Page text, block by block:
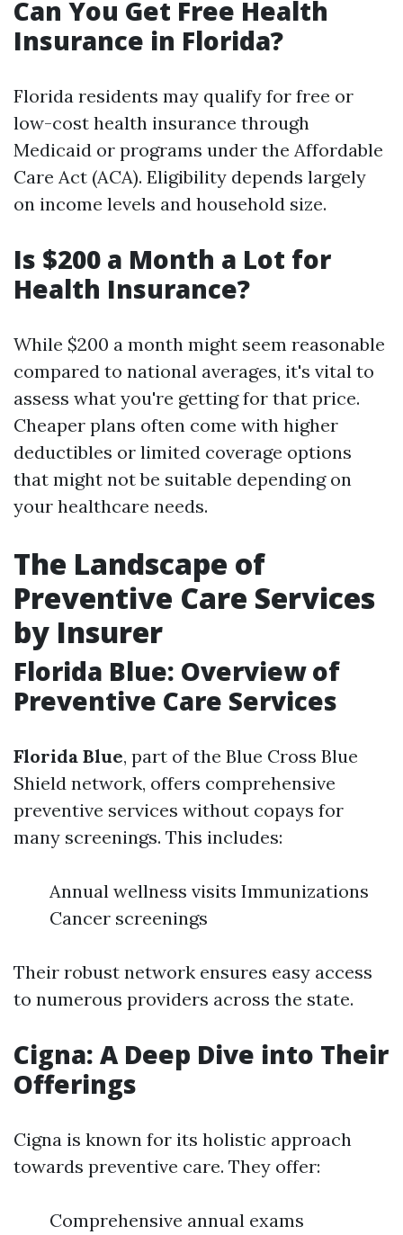
Can You Get Free Health
Insurance in Florida?
Florida residents may qualify for free or
low-cost health insurance through
Medicaid or programs under the Affordable
Care Act (ACA). Eligibility depends largely
on income levels and household size.
Is $200 a Month a Lot for
Health Insurance?
While $200 a month might seem reasonable
compared to national averages, it's vital to
assess what you're getting for that price.
Cheaper plans often come with higher
deductibles or limited coverage options
that might not be suitable depending on
your healthcare needs.
The Landscape of
Preventive Care Services
by Insurer
Florida Blue: Overview of
Preventive Care Services
Florida Blue, part of the Blue Cross Blue
Shield network, offers comprehensive
preventive services without copays for
many screenings. This includes:
Annual wellness visits Immunizations
Cancer screenings
Their robust network ensures easy access
to numerous providers across the state.
Cigna: A Deep Dive into Their
Offerings
Cigna is known for its holistic approach
towards preventive care. They offer:
Comprehensive annual exams